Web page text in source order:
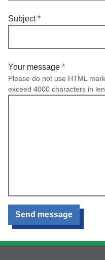
Subject
Your message
Please do not use HTML
exceed 4000 characters in
Send message